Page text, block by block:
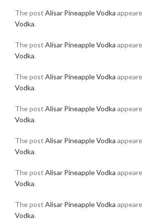
The post Alisar Pineapple Vodka
Vodka.
The post Alisar Pineapple Vodka
Vodka.
The post Alisar Pineapple Vodka
Vodka.
The post Alisar Pineapple Vodka
Vodka.
The post Alisar Pineapple Vodka
Vodka.
The post Alisar Pineapple Vodka
Vodka.
The post Alisar Pineapple Vodka
Vodka.